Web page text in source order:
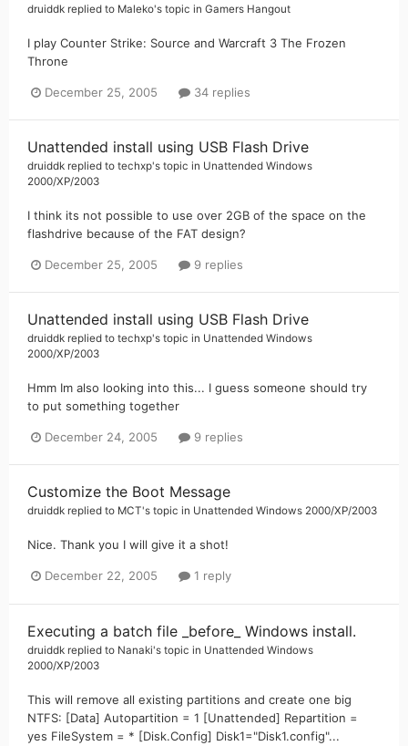
druiddk replied to Maleko's topic in Gamers Hangout
I play Counter Strike: Source and Warcraft 3 The Frozen
Throne
December 25, 2005 34 replies
Unattended install using USB Flash Drive
druiddk replied to techxp's topic in Unattended Windows
2000/XP/2003
I think its not possible to use over 2GB of the space on the
flashdrive because of the FAT design?
December 25, 2005 9 replies
Unattended install using USB Flash Drive
druiddk replied to techxp's topic in Unattended Windows
2000/XP/2003
Hmm Im also looking into this... I guess someone should try
to put something together
December 24, 2005 9 replies
Customize the Boot Message
druiddk replied to MCT's topic in Unattended Windows 2000/XP/2003
Nice. Thank you I will give it a shot!
December 22, 2005 1 reply
Executing a batch file _before_ Windows install.
druiddk replied to Nanaki's topic in Unattended Windows
2000/XP/2003
This will remove all existing partitions and create one big
NTFS: [Data] Autopartition = 1 [Unattended] Repartition =
yes FileSystem = * [Disk.Config] Disk1="Disk1.config"...